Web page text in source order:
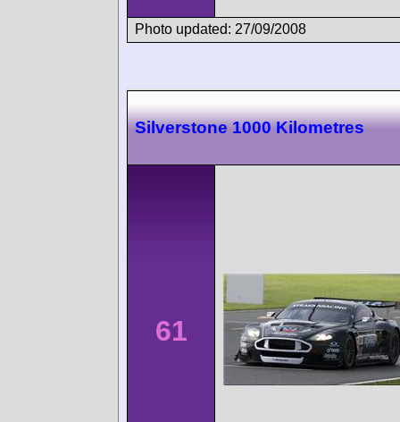
Photo updated: 27/09/2008
Silverstone 1000 Kilometres
61